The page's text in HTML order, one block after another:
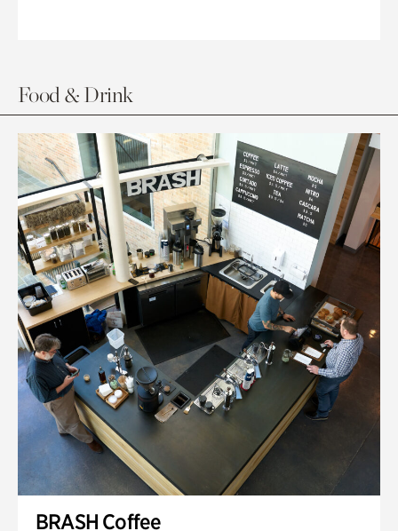
Food & Drink
BRASH Coffee